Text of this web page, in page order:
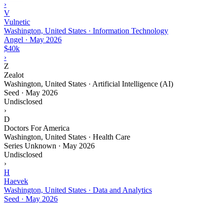
›
V
Vulnetic
Washington, United States · Information Technology
Angel · May 2026
$40k
›
Z
Zealot
Washington, United States · Artificial Intelligence (AI)
Seed · May 2026
Undisclosed
›
D
Doctors For America
Washington, United States · Health Care
Series Unknown · May 2026
Undisclosed
›
H
Haevek
Washington, United States · Data and Analytics
Seed · May 2026